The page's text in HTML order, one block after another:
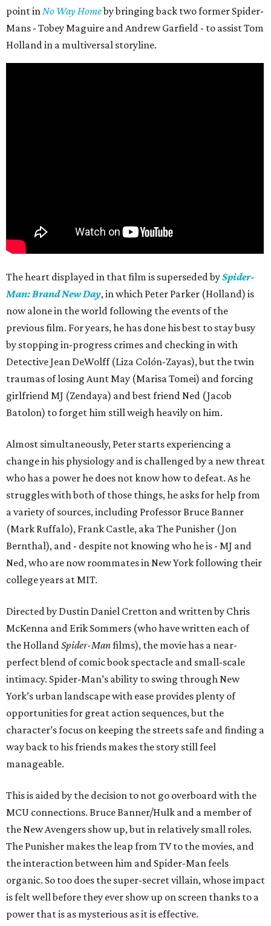
point inNo Way Homeby bringing back two former Spider-
Mans - Tobey Maguire and Andrew Garfield - to assist Tom
Holland in a multiversal storyline.
The heart displayed in that film is superseded bySpider-
Man: Brand New Day, in which Peter Parker (Holland) is
now alone in the world following the events of the
previous film. For years, he has done his best to stay busy
by stopping in-progress crimes and checking in with
Detective Jean DeWolff (Liza Colón-Zayas), but the twin
traumas of losing Aunt May (Marisa Tomei) and forcing
girlfriend MJ (Zendaya) and best friend Ned (Jacob
Batolon) to forget him still weigh heavily on him.
Almost simultaneously, Peter starts experiencing a
change in his physiology and is challenged by a new threat
who has a power he does not know how to defeat. As he
struggles with both of those things, he asks for help from
a variety of sources, including Professor Bruce Banner
(Mark Ruffalo), Frank Castle, aka The Punisher (Jon
Bernthal), and - despite not knowing who he is - MJ and
Ned, who are now roommates in New York following their
college years at MIT.
Directed by Dustin Daniel Cretton and written by Chris
McKenna and Erik Sommers (who have written each of
the HollandSpider-Manfilms), the movie has a near-
perfect blend of comic book spectacle and small-scale
intimacy. Spider-Man’s ability to swing through New
York’s urban landscape with ease provides plenty of
opportunities for great action sequences, but the
character’s focus on keeping the streets safe and finding a
way back to his friends makes the story still feel
manageable.
This is aided by the decision to not go overboard with the
MCU connections. Bruce Banner/Hulk and a member of
the New Avengers show up, but in relatively small roles.
The Punisher makes the leap from TV to the movies, and
the interaction between him and Spider-Man feels
organic. So too does the super-secret villain, whose impact
is felt well before they ever show up on screen thanks to a
power that is as mysterious as it is effective.